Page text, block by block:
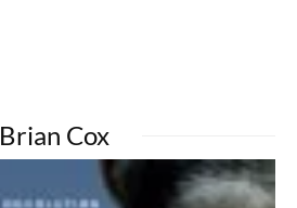
Brian Cox